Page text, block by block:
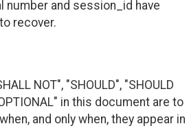
number and session_id have
recover.
NOT", "SHOULD", "SHOULD
in this document are to
and only when, they appear in